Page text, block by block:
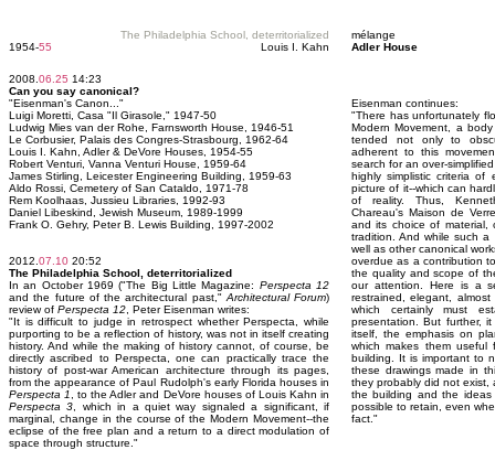
The Philadelphia School, deterritorialized
mélange
1954-55 Louis I. Kahn Adler House
2008. 06.25 14:23
Can you say canonical?
"Eisenman's Canon..."
Luigi Moretti, Casa "Il Girasole," 1947-50
Ludwig Mies van der Rohe, Farnsworth House, 1946-51
Le Corbusier, Palais des Congres-Strasbourg, 1962-64
Louis I. Kahn, Adler & DeVore Houses, 1954-55
Robert Venturi, Vanna Venturi House, 1959-64
James Stirling, Leicester Engineering Building, 1959-63
Aldo Rossi, Cemetery of San Cataldo, 1971-78
Rem Koolhaas, Jussieu Libraries, 1992-93
Daniel Libeskind, Jewish Museum, 1989-1999
Frank O. Gehry, Peter B. Lewis Building, 1997-2002
2012. 07.10 20:52
The Philadelphia School, deterritorialized
In an October 1969 ("The Big Little Magazine: Perspecta 12
and the future of the architectural past," Architectural Forum)
review of Perspecta 12 , Peter Eisenman writes:
"It is difficult to judge in retrospect whether Perspecta, while
purporting to be a reflection of history, was not in itself creating
history. And while the making of history cannot, of course, be
directly ascribed to Perspecta, one can practically trace the
history of post-war American architecture through its pages,
from the appearance of Paul Rudolph's early Florida houses in
Perspecta 1 , to the Adler and DeVore houses of Louis Kahn in
Perspecta 3 , which in a quiet way signaled a significant, if
marginal, change in the course of the Modern Movement--the
eclipse of the free plan and a return to a direct modulation of
space through structure."
Eisenman continues:
"There has unfortunately
Modern Movement, a
tended not only to
adherent to this
search for an over-
highly simplistic criteria of
picture of it--which can
of reality. Thus,
Chareau's Maison de
and its choice of
tradition. And while such
well as other canonical
overdue as a contribution
the quality and scope of
our attention. Here is a
restrained, elegant,
which certainly must
presentation. But further,
itself, the emphasis on
which makes them
building. It is important to
these drawings made in
they probably did not exist,
the building and the
possible to retain, even
fact."